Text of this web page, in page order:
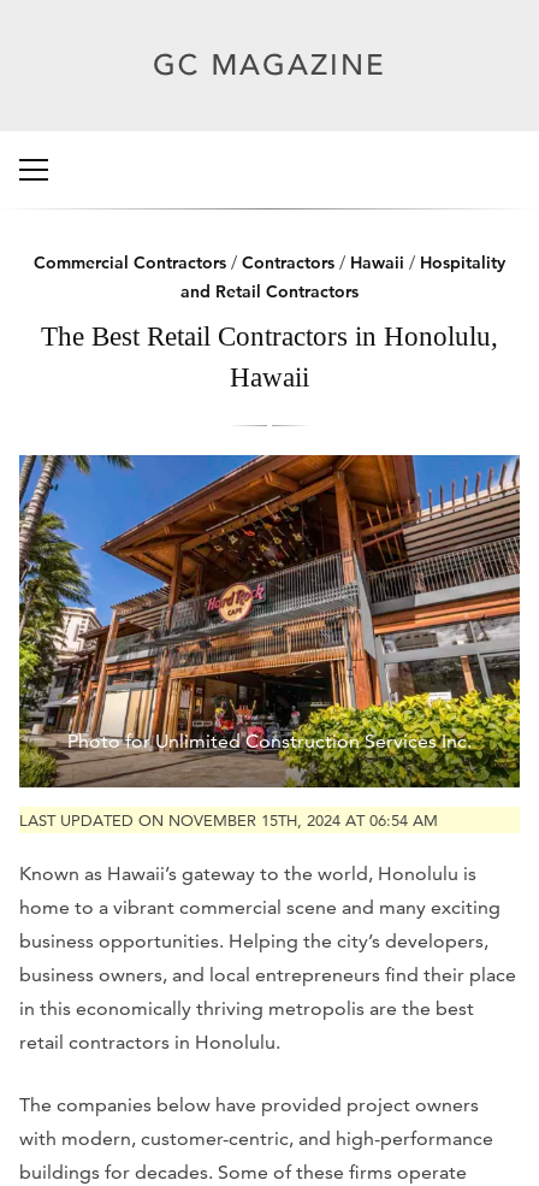
Commercial Contractors / Contractors / Hawaii / Hospitality
and Retail Contractors
The Best Retail Contractors in Honolulu,
Hawaii
Photo for Unlimited Construction Services Inc.
LAST UPDATED ON NOVEMBER 15TH, 2024 AT 06:54 AM
Known as Hawaii’s gateway to the world, Honolulu is
home to a vibrant commercial scene and many exciting
business opportunities. Helping the city’s developers,
business owners, and local entrepreneurs find their place
in this economically thriving metropolis are the best
retail contractors in Honolulu.
The companies below have provided project owners
with modern, customer-centric, and high-performance
buildings for decades. Some of these firms operate